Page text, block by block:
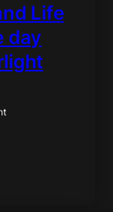
Life
day